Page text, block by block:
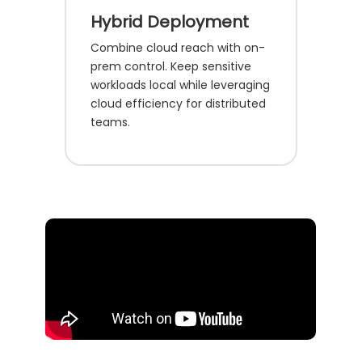
Hybrid Deployment
Combine cloud reach with on-
prem control. Keep sensitive
workloads local while leveraging
cloud efficiency for distributed
teams.